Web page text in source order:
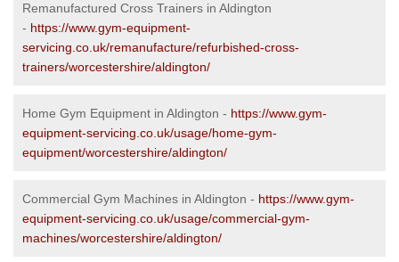
Remanufactured Cross Trainers in Aldington
- https://www.gym-equipment-
servicing.co.uk/remanufacture/refurbished-cross-
trainers/worcestershire/aldington/
Home Gym Equipment in Aldington - https://www.gym-
equipment-servicing.co.uk/usage/home-gym-
equipment/worcestershire/aldington/
Commercial Gym Machines in Aldington - https://www.gym-
equipment-servicing.co.uk/usage/commercial-gym-
machines/worcestershire/aldington/